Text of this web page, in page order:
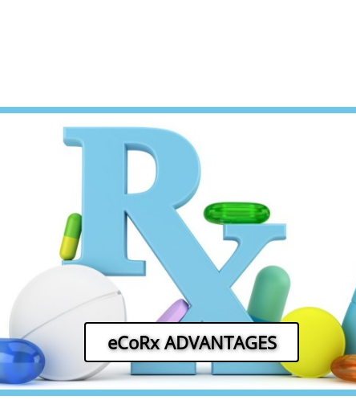
eCoRx ADVANTAGES